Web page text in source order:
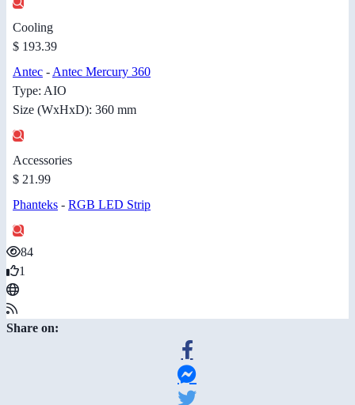
Cooling
$ 193.39
Antec - Antec Mercury 360
Type: AIO
Size (WxHxD): 360 mm
Accessories
$ 21.99
Phanteks - RGB LED Strip
84
1
Share on: